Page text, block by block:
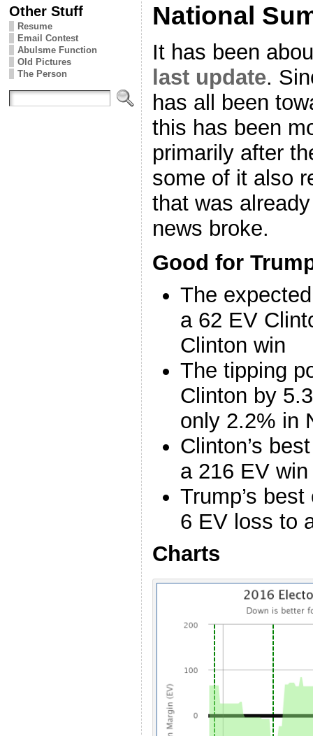
Other Stuff
Resume
Email Contest
Abulsme Function
Old Pictures
The Person
National
It has been
last update.
has all been
this has been
primarily after
some of it also
that was
news broke.
Good for
The
a 62 EV
Clinton win
The tipping
Clinton by
only 2.2% in
Clinton’s
a 216 EV
Trump’s
6 EV loss to
Charts